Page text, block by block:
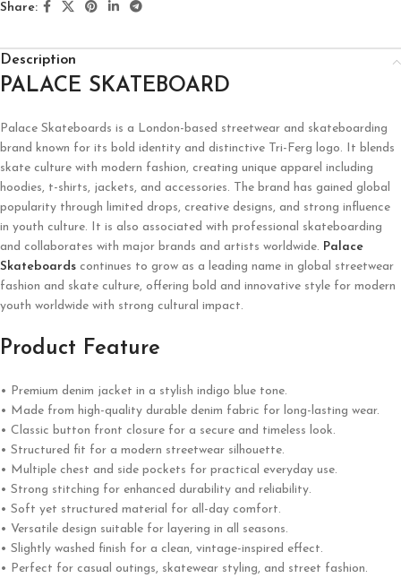
Share:
Description
PALACE SKATEBOARD
Palace Skateboards is a London-based streetwear and skateboarding
brand known for its bold identity and distinctive Tri-Ferg logo. It blends
skate culture with modern fashion, creating unique apparel including
hoodies, t-shirts, jackets, and accessories. The brand has gained global
popularity through limited drops, creative designs, and strong influence
in youth culture. It is also associated with professional skateboarding
and collaborates with major brands and artists worldwide. Palace
Skateboards continues to grow as a leading name in global streetwear
fashion and skate culture, offering bold and innovative style for modern
youth worldwide with strong cultural impact.
Product Feature
• Premium denim jacket in a stylish indigo blue tone.
• Made from high-quality durable denim fabric for long-lasting wear.
• Classic button front closure for a secure and timeless look.
• Structured fit for a modern streetwear silhouette.
• Multiple chest and side pockets for practical everyday use.
• Strong stitching for enhanced durability and reliability.
• Soft yet structured material for all-day comfort.
• Versatile design suitable for layering in all seasons.
• Slightly washed finish for a clean, vintage-inspired effect.
• Perfect for casual outings, skatewear styling, and street fashion.